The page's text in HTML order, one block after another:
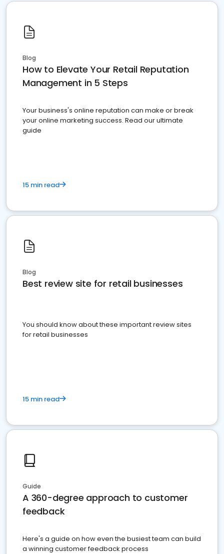
Blog
How to Elevate Your Retail Reputation
Management in 5 Steps
Your business's online reputation can make or break
your online marketing success. Read our ultimate
guide
15 min read
Blog
Best review site for retail businesses
You should know about these important review sites
for retail businesses
15 min read
Guide
A 360-degree approach to customer
feedback
Here's a guide on how even the busiest team can build
a winning customer feedback process